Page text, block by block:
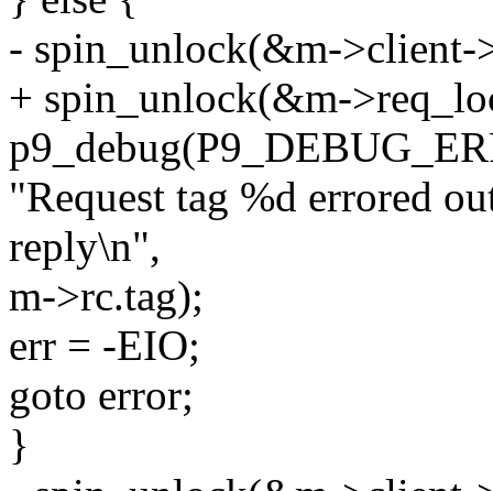
- spin_unlock(&m->client-
+ spin_unlock(&m-
"Request tag %d errored
reply\n",
m->rc.tag);
err = -EIO;
goto error;
}